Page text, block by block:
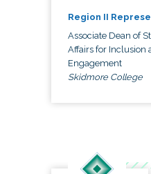
Region II
Associate Dean of
Affairs for Inclusion
Engagement
Skidmore College